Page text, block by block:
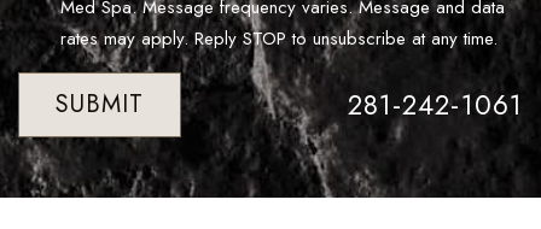
Med Spa. Message frequency varies. Message and data
rates may apply. Reply STOP to unsubscribe at any time.
SUBMIT 281-242-1061